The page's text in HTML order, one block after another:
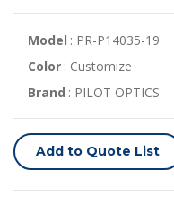
Model : PR-P14035-19
Color : Customize
Brand : PILOT OPTICS
Add to Quote List